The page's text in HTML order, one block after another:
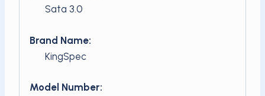
Sata 3.0
Brand Name:
KingSpec
Model Number: